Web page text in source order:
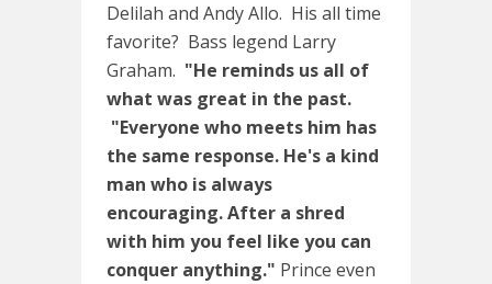
Delilah and Andy Allo. His all time
favorite? Bass legend Larry
Graham. "He reminds us all of
what was great in the past.
"Everyone who meets him has
the same response. He's a kind
man who is always
encouraging. After a shred
with him you feel like you can
conquer anything." Prince even